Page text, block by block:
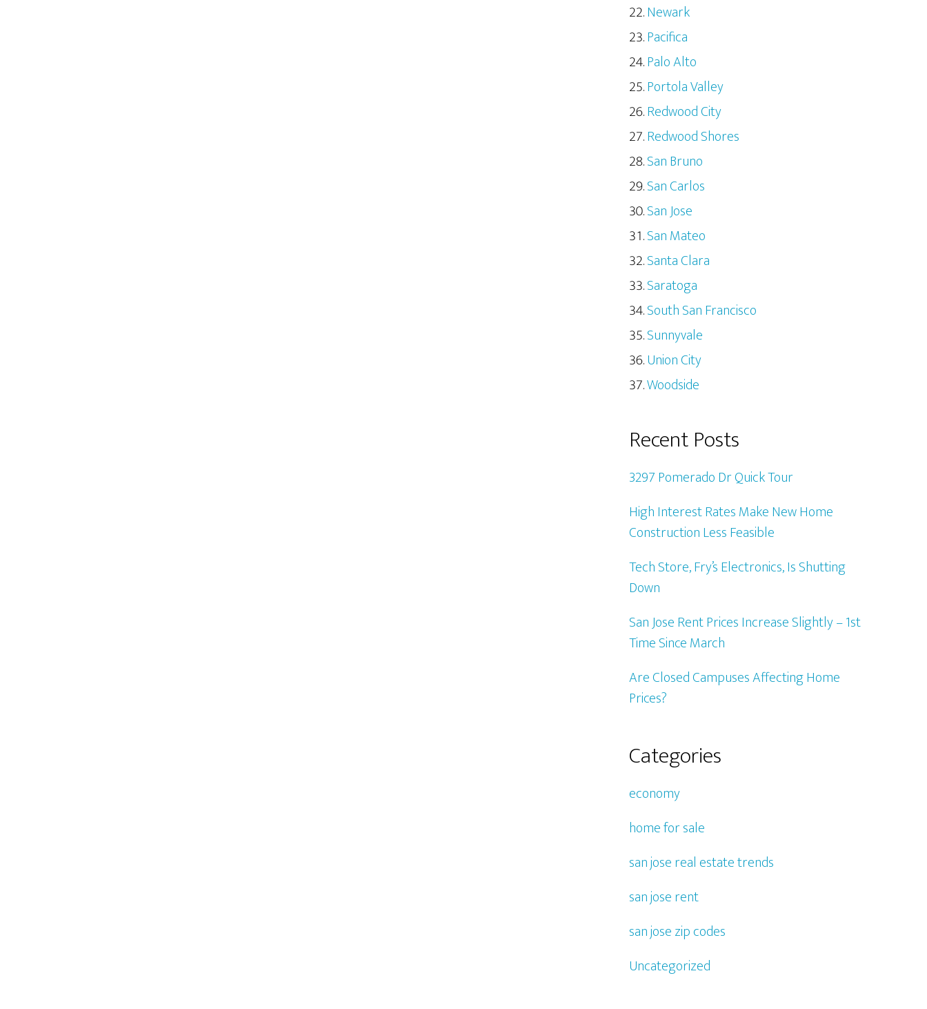
Newark
Pacifica
Palo Alto
Portola Valley
Redwood City
Redwood Shores
San Bruno
San Carlos
San Jose
San Mateo
Santa Clara
Saratoga
South San Francisco
Sunnyvale
Union City
Woodside
Recent Posts
3297 Pomerado Dr Quick Tour
High Interest Rates Make New Home
Construction Less Feasible
Tech Store, Fry’s Electronics, Is Shutting
Down
San Jose Rent Prices Increase Slightly – 1st
Time Since March
Are Closed Campuses Affecting Home
Prices?
Categories
economy
home for sale
san jose real estate trends
san jose rent
san jose zip codes
Uncategorized